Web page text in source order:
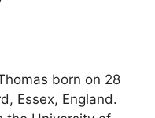
born on 28
Essex, England.